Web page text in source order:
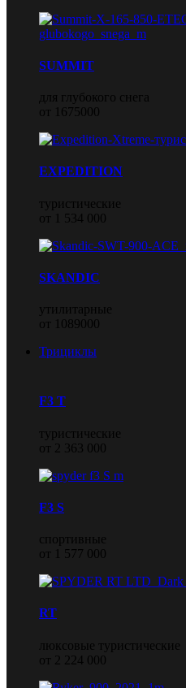
SUMMIT
для глубокого снега
от 1675000
EXPEDITION
туристические
от 1 534 000
SKANDIC
утилитарные
от 1089000
Трициклы
F3 T
туристические
от 2 363 000
F3 S
спортивные
от 1 577 000
RT
люксовые туристические
от 2 224 000